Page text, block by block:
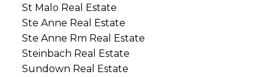
St Malo Real Estate
Ste Anne Real Estate
Ste Anne Rm Real Estate
Steinbach Real Estate
Sundown Real Estate